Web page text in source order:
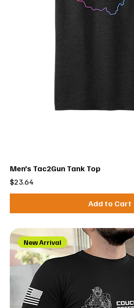
Men's Tac2Gun Tank Top
Price
$23.64
Add to Cart
New Arrival